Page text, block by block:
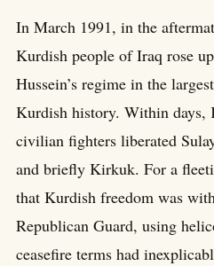
In March 1991, in the
Kurdish people of Iraq rose
Hussein’s regime in the
Kurdish history. Within days,
civilian fighters liberated
and briefly Kirkuk. For a
that Kurdish freedom was
Republican Guard, using
ceasefire terms had